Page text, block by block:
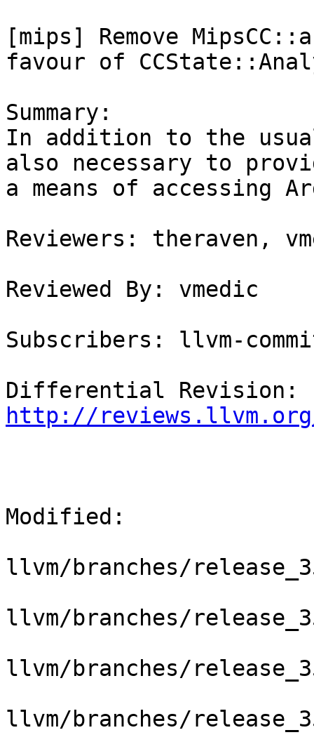
[mips] Remove
favour of
Summary:
In addition to the
also necessary to
a means of accessing
Reviewers: theraven,
Reviewed By: vmedic
Subscribers: llvm-
http://reviews.llvm.org/
Modified:
llvm/branches/
llvm/branches/
llvm/branches/
llvm/branches/